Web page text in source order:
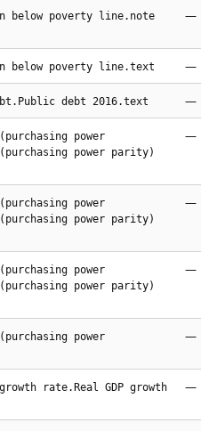
below poverty line.note —
below poverty line.text —
debt 2016.text —
(purchasing power
power parity)
—
(purchasing power
power parity)
—
(purchasing power
power parity)
—
(purchasing power
—
growth rate.Real GDP growth
—